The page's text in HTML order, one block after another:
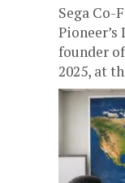
Sega Co-
founder of
2025, at